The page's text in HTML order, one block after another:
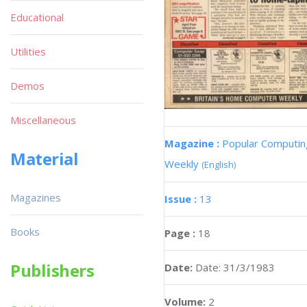
Magazine : Popular
Weekly (English)
Issue : 13
Page : 18
Date: Date: 31/3/1983
Volume: 2
Educational
Utilities
Demos
Miscellaneous
Material
Magazines
Books
Publishers